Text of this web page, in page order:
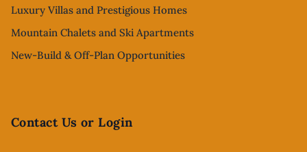
Luxury Villas and Prestigious Homes
Mountain Chalets and Ski Apartments
New-Build & Off-Plan Opportunities
Contact Us or Login